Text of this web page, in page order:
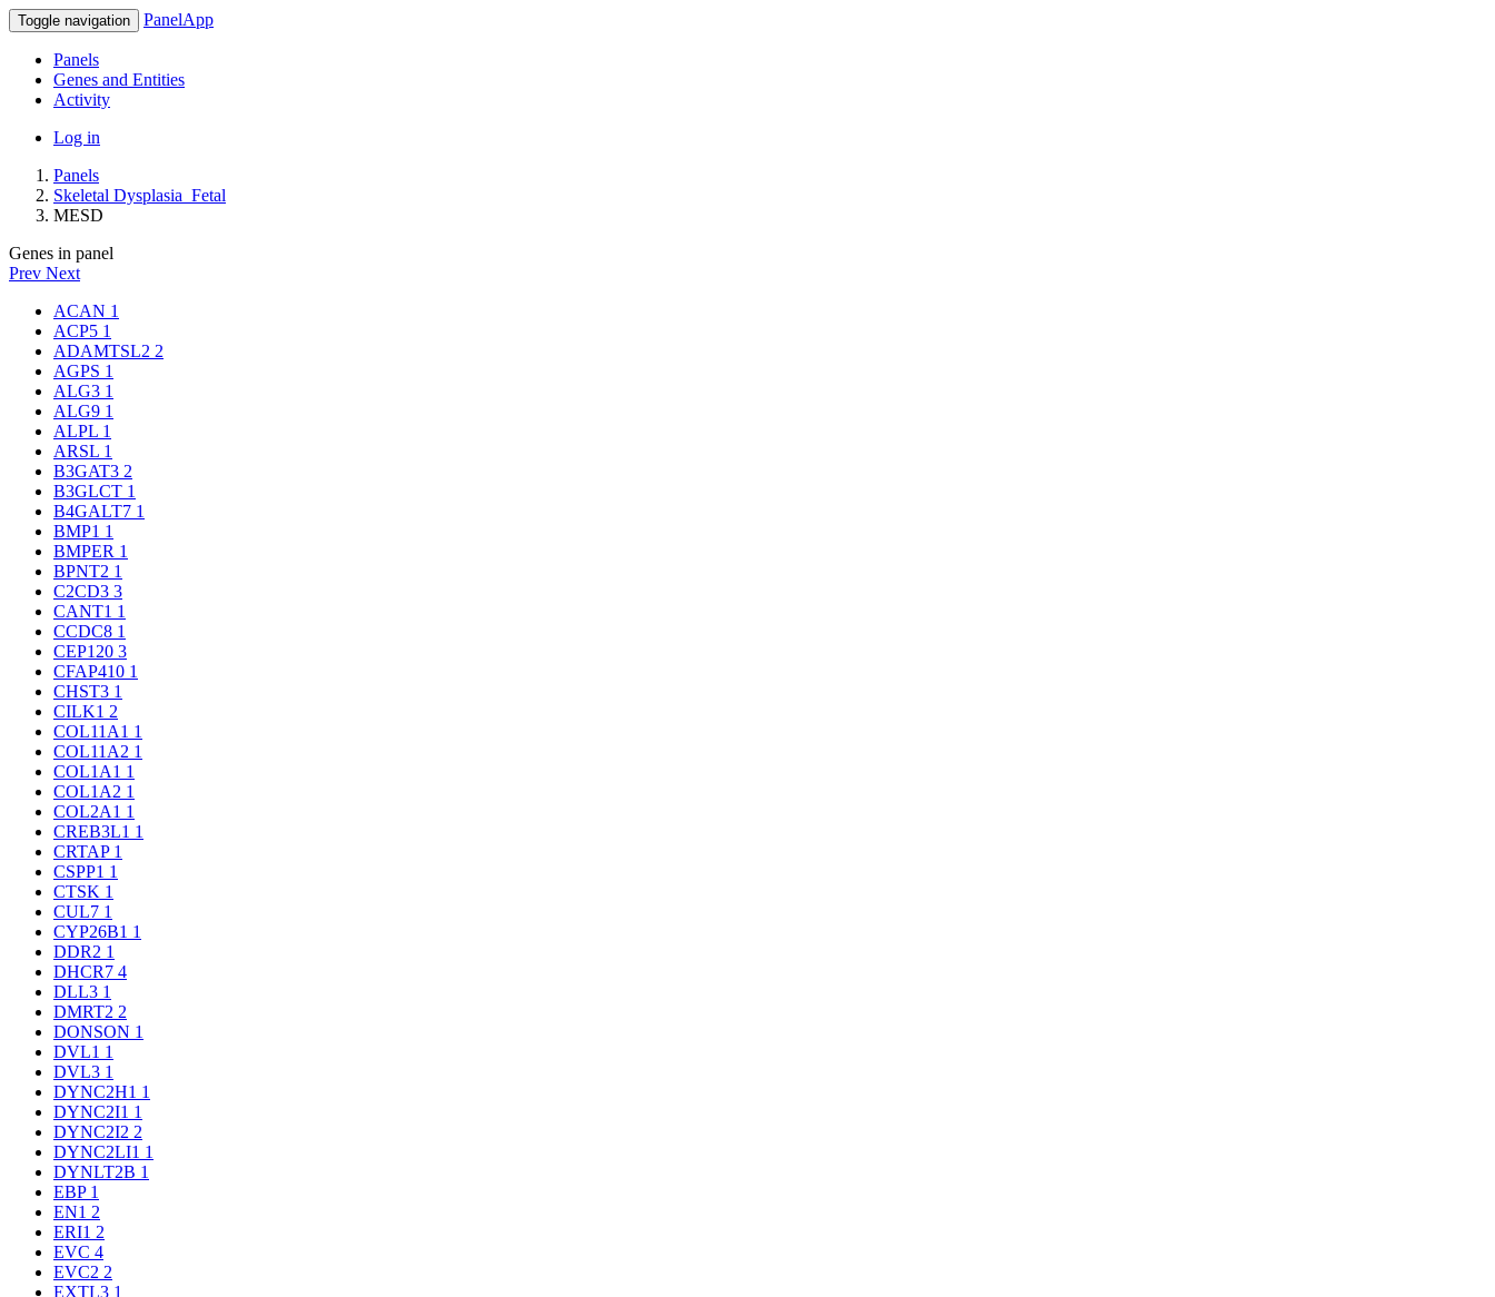
Toggle navigation PanelApp
Panels
Genes and Entities
Activity
Log in
Panels
Skeletal Dysplasia_Fetal
MESD
Genes in panel
Prev Next
ACAN 1
ACP5 1
ADAMTSL2 2
AGPS 1
ALG3 1
ALG9 1
ALPL 1
ARSL 1
B3GAT3 2
B3GLCT 1
B4GALT7 1
BMP1 1
BMPER 1
BPNT2 1
C2CD3 3
CANT1 1
CCDC8 1
CEP120 3
CFAP410 1
CHST3 1
CILK1 2
COL11A1 1
COL11A2 1
COL1A1 1
COL1A2 1
COL2A1 1
CREB3L1 1
CRTAP 1
CSPP1 1
CTSK 1
CUL7 1
CYP26B1 1
DDR2 1
DHCR7 4
DLL3 1
DMRT2 2
DONSON 1
DVL1 1
DVL3 1
DYNC2H1 1
DYNC2I1 1
DYNC2I2 2
DYNC2LI1 1
DYNLT2B 1
EBP 1
EN1 2
ERI1 2
EVC 4
EVC2 2
EXTL3 1